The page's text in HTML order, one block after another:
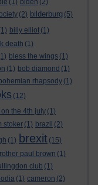
(1) biden (2)
(2) bilderburg (5)
billy elliot (1)
death (1)
bless the wings (1)
(1) bob diamond (1)
bohemian rhapsody (1)
(12)
on the 4th july (1)
stoker (1) brazil (2)
(1) brexit (15)
paul brown (1)
club (1)
(1) cameron (2)